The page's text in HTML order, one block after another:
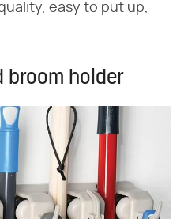
easy to put up,
broom holder